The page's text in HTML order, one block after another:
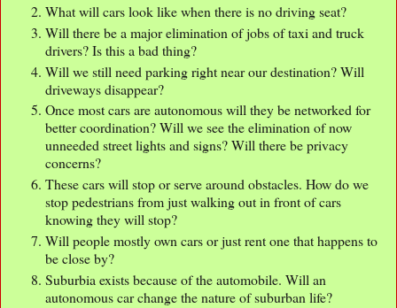
What will cars look like when there is no driving seat?
Will there be a major elimination of jobs of taxi and truck
drivers? Is this a bad thing?
Will we still need parking right near our destination? Will
driveways disappear?
Once most cars are autonomous will they be networked for
better coordination? Will we see the elimination of now
unneeded street lights and signs? Will there be privacy
concerns?
These cars will stop or serve around obstacles. How do we
stop pedestrians from just walking out in front of cars
knowing they will stop?
Will people mostly own cars or just rent one that happens to
be close by?
Suburbia exists because of the automobile. Will an
autonomous car change the nature of suburban life?